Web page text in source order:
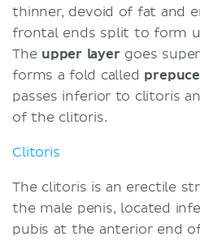
thinner, devoid of fat and
frontal ends split to form
The upper layergoes
forms a fold called prepuce
passes inferior to clitoris
of the clitoris.
Clitoris
The clitoris is an erectile
the male penis, located
pubis at the anterior end